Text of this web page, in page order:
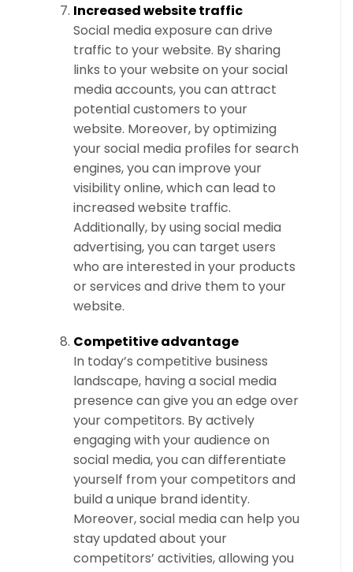
Increased website traffic
Social media exposure can drive
traffic to your website. By sharing
links to your website on your social
media accounts, you can attract
potential customers to your
website. Moreover, by optimizing
your social media profiles for search
engines, you can improve your
visibility online, which can lead to
increased website traffic.
Additionally, by using social media
advertising, you can target users
who are interested in your products
or services and drive them to your
website.
Competitive advantage
In today’s competitive business
landscape, having a social media
presence can give you an edge over
your competitors. By actively
engaging with your audience on
social media, you can differentiate
yourself from your competitors and
build a unique brand identity.
Moreover, social media can help you
stay updated about your
competitors’ activities, allowing you